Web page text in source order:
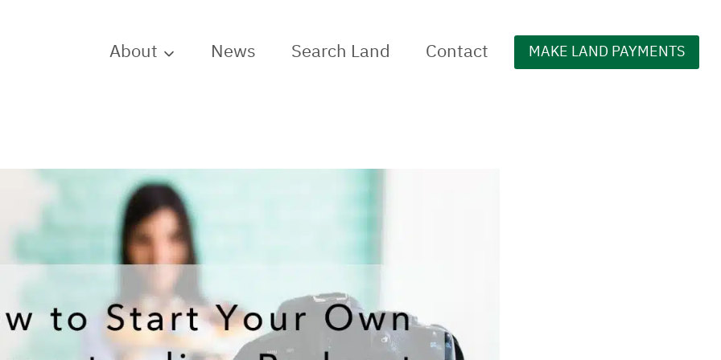
About News Search Land Contact MAKE LAND PAYMENTS